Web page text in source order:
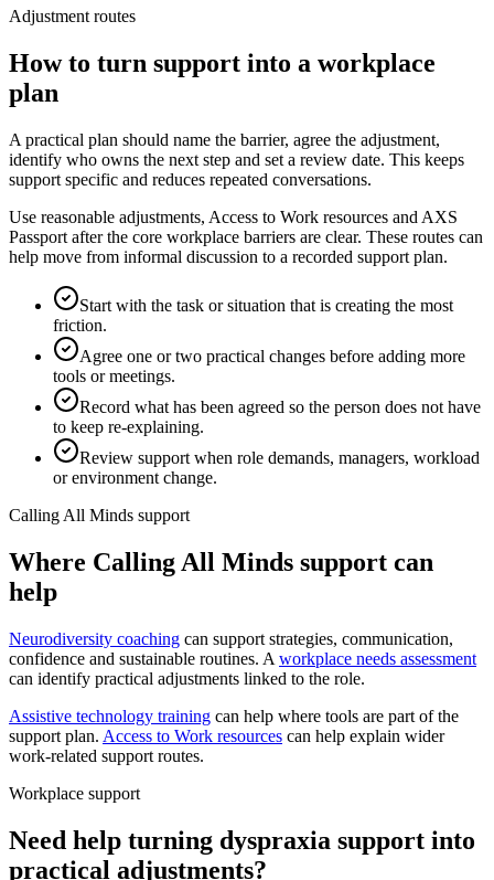
Adjustment routes
How to turn support into a workplace
plan
A practical plan should name the barrier, agree the adjustment,
identify who owns the next step and set a review date. This keeps
support specific and reduces repeated conversations.
Use reasonable adjustments, Access to Work resources and AXS
Passport after the core workplace barriers are clear. These routes can
help move from informal discussion to a recorded support plan.
Start with the task or situation that is creating the most
friction.
Agree one or two practical changes before adding more
tools or meetings.
Record what has been agreed so the person does not have
to keep re-explaining.
Review support when role demands, managers, workload
or environment change.
Calling All Minds support
Where Calling All Minds support can
help
Neurodiversity coaching can support strategies, communication,
confidence and sustainable routines. A workplace needs assessment
can identify practical adjustments linked to the role.
Assistive technology training can help where tools are part of the
support plan. Access to Work resources can help explain wider
work-related support routes.
Workplace support
Need help turning dyspraxia support into
practical adjustments?